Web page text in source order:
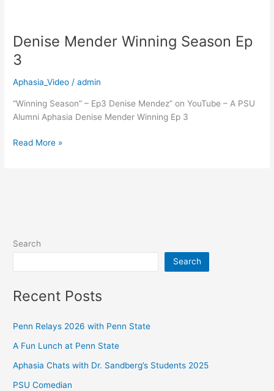
Denise Mender Winning Season Ep
3
Aphasia_Video /admin
“Winning Season” – Ep3 Denise Mendez” on YouTube – A PSU
Alumni Aphasia Denise Mender Winning Ep 3
Denise
Mender
Winning
Season
3
Read More »
Search
Search
Recent Posts
Penn Relays 2026 with Penn State
A Fun Lunch at Penn State
Aphasia Chats with Dr. Sandberg’s Students 2025
PSU Comedian